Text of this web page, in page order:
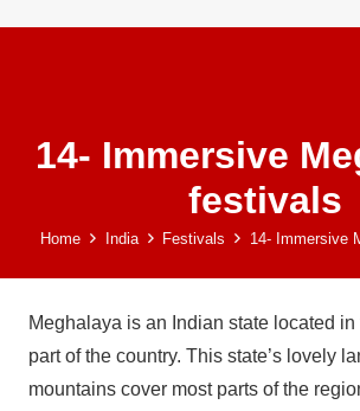
14- Immersive
festivals
Home India Festivals 14- Immersive
Meghalaya is an Indian state located
part of the country. This state’s lovely
mountains cover most parts of the